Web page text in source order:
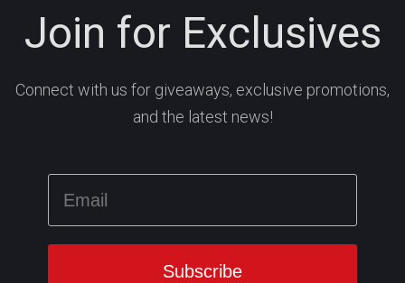
Join for Exclusives
Connect with us for giveaways, exclusive promotions,
and the latest news!